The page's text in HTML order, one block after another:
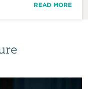
READ MORE